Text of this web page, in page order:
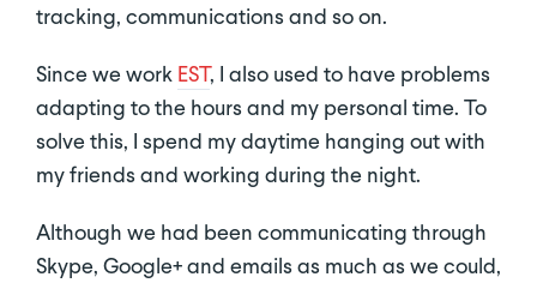
tracking, communications and so on.
Since we work EST, I also used to have problems
adapting to the hours and my personal time. To
solve this, I spend my daytime hanging out with
my friends and working during the night.
Although we had been communicating through
Skype, Google+ and emails as much as we could,